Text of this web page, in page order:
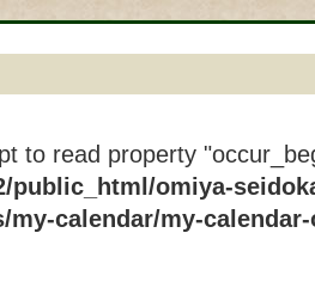
to read property
public_html/omiya-
my-calendar/my-